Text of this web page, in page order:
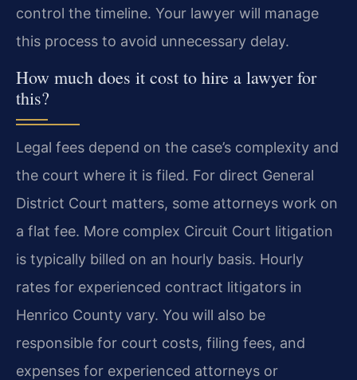
control the timeline. Your lawyer will manage
this process to avoid unnecessary delay.
How much does it cost to hire a lawyer for
this?
Legal fees depend on the case’s complexity and
the court where it is filed. For direct General
District Court matters, some attorneys work on
a flat fee. More complex Circuit Court litigation
is typically billed on an hourly basis. Hourly
rates for experienced contract litigators in
Henrico County vary. You will also be
responsible for court costs, filing fees, and
expenses for experienced attorneys or